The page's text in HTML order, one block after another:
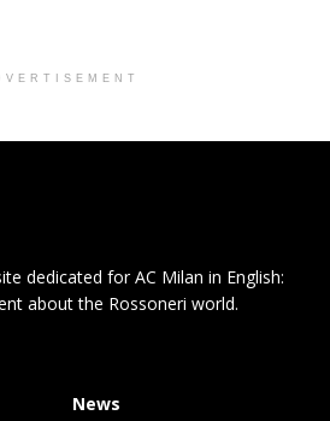
dedicated for AC Milan in English:
about the Rossoneri world.
News